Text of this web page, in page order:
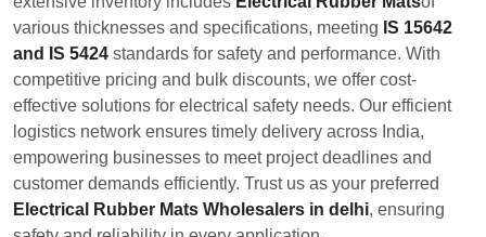
various thicknesses and specifications, meeting IS 15642
and IS 5424 standards for safety and performance. With
competitive pricing and bulk discounts, we offer cost-
effective solutions for electrical safety needs. Our efficient
logistics network ensures timely delivery across India,
empowering businesses to meet project deadlines and
customer demands efficiently. Trust us as your preferred
Electrical Rubber Mats Wholesalers in delhi, ensuring